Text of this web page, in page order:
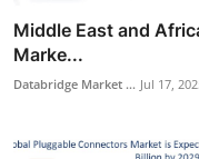
Middle East and
Marke...
Databridge Market ... Jul 17,